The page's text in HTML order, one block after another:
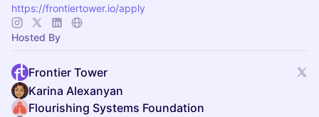
https://frontiertower.io/apply
Hosted By
Frontier Tower
Karina Alexanyan
Flourishing Systems Foundation